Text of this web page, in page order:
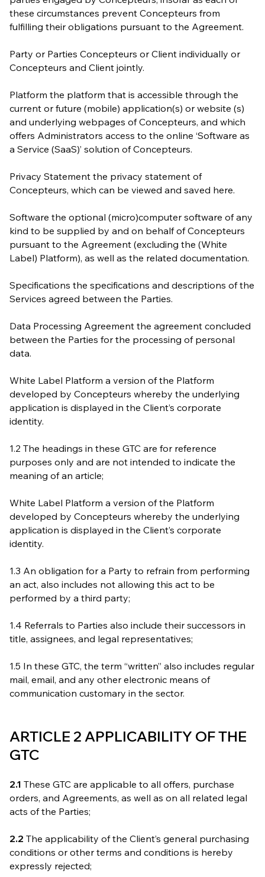
these circumstances prevent Concepteurs from
fulfilling their obligations pursuant to the Agreement.
Party or Parties Concepteurs or Client individually or
Concepteurs and Client jointly.
Platform the platform that is accessible through the
current or future (mobile) application(s) or website (s)
and underlying webpages of Concepteurs, and which
offers Administrators access to the online ‘Software as
a Service (SaaS)’ solution of Concepteurs.
Privacy Statement the privacy statement of
Concepteurs, which can be viewed and saved here.
Software the optional (micro)computer software of any
kind to be supplied by and on behalf of Concepteurs
pursuant to the Agreement (excluding the (White
Label) Platform), as well as the related documentation.
Specifications the specifications and descriptions of the
Services agreed between the Parties.
Data Processing Agreement the agreement concluded
between the Parties for the processing of personal
data.
White Label Platform a version of the Platform
developed by Concepteurs whereby the underlying
application is displayed in the Client’s corporate
identity.
1.2 The headings in these GTC are for reference
purposes only and are not intended to indicate the
meaning of an article;
White Label Platform a version of the Platform
developed by Concepteurs whereby the underlying
application is displayed in the Client’s corporate
identity.
1.3 An obligation for a Party to refrain from performing
an act, also includes not allowing this act to be
performed by a third party;
1.4 Referrals to Parties also include their successors in
title, assignees, and legal representatives;
1.5 In these GTC, the term “written” also includes regular
mail, email, and any other electronic means of
communication customary in the sector.
ARTICLE 2 APPLICABILITY OF THE
GTC
2.1 These GTC are applicable to all offers, purchase
orders, and Agreements, as well as on all related legal
acts of the Parties;
2.2 The applicability of the Client’s general purchasing
conditions or other terms and conditions is hereby
expressly rejected;